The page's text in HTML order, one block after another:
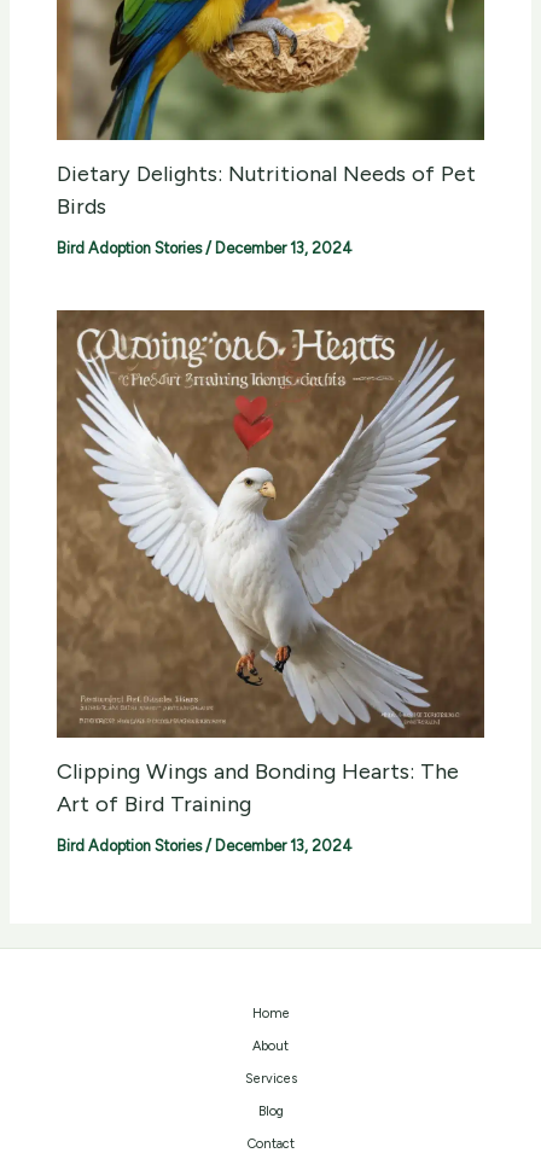
Dietary Delights: Nutritional Needs of Pet
Birds
Bird Adoption Stories/ December 13, 2024
Clipping Wings and Bonding Hearts: The
Art of Bird Training
Bird Adoption Stories/ December 13, 2024
Home
About
Services
Blog
Contact